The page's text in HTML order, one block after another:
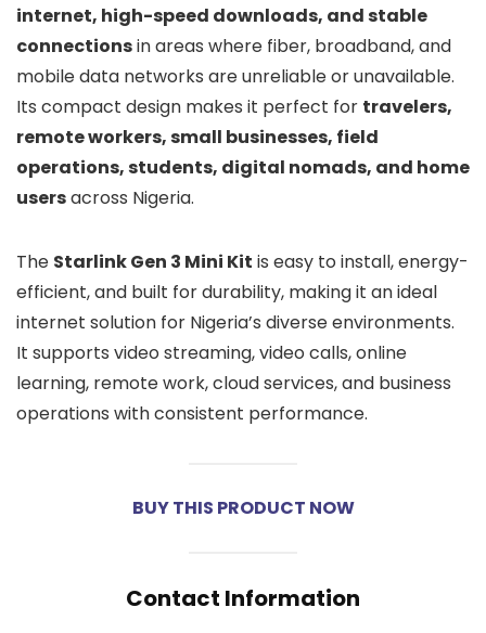
internet, high-speed downloads, and stable
connectionsin areas where fiber, broadband, and
mobile data networks are unreliable or unavailable.
Its compact design makes it perfect for travelers,
remote workers, small businesses, field
operations, students, digital nomads, and home
usersacross Nigeria.
The Starlink Gen 3 Mini Kit is easy to install, energy-
efficient, and built for durability, making it an ideal
internet solution for Nigeria’s diverse environments.
It supports video streaming, video calls, online
learning, remote work, cloud services, and business
operations with consistent performance.
BUY THIS PRODUCT NOW
Contact Information